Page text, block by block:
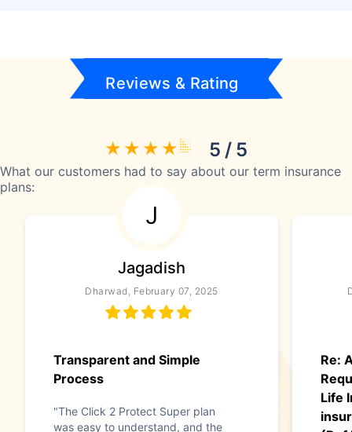
Reviews & Rating
5 / 5
What our customers had to say about our term insurance
plans:
J
Jagadish
Dharwad, February 07, 2025
Transparent and Simple
Process
"The Click 2 Protect Super plan
was easy to understand, and the
Re:
Life